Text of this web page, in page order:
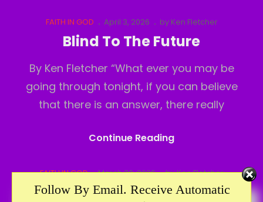
And
Chain
Cat
FAITH IN GOD
Posted
on
April 3, 2026 by Ken Fletcher
Blind To The Future
By Ken Fletcher “What ever you may be
going through tonight, if you can believe
that there is an answer, there really
Continue ReadingBlind
The
Future
Cat
Links
FAITH IN GOD
Posted
on
March 30, 2026 byKen Fletcher
Who Do You Trust?
Follow By Email. Receive Automatic